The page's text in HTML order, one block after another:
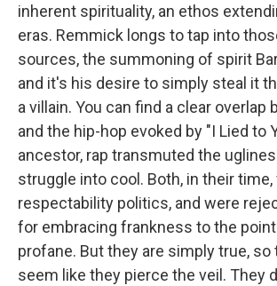
inherent spirituality, an ethos
eras. Remmick longs to tap into
sources, the summoning of spirit
and it's his desire to simply steal it
a villain. You can find a clear overlap
and the hip-hop evoked by "I Lied to
ancestor, rap transmuted the
struggle into cool. Both, in their
respectability politics, and were
for embracing frankness to the
profane. But they are simply true, so
seem like they pierce the veil. They